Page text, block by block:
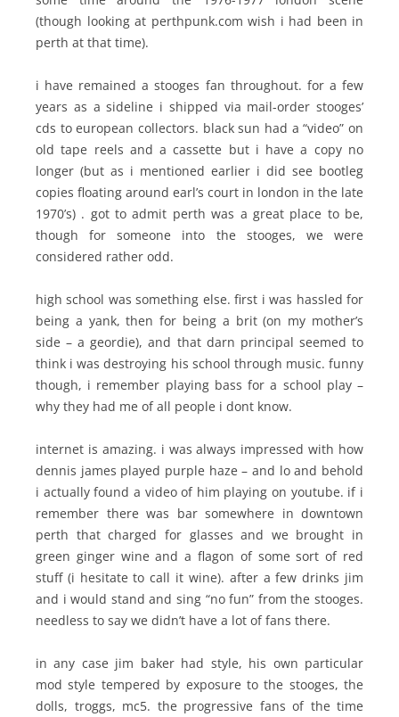
(though looking at perthpunk.com wish i had been in
perth at that time).
i have remained a stooges fan throughout. for a few
years as a sideline i shipped via mail-order stooges’
cds to european collectors. black sun had a “video” on
old tape reels and a cassette but i have a copy no
longer (but as i mentioned earlier i did see bootleg
copies floating around earl’s court in london in the late
1970’s) . got to admit perth was a great place to be,
though for someone into the stooges, we were
considered rather odd.
high school was something else. first i was hassled for
being a yank, then for being a brit (on my mother’s
side – a geordie), and that darn principal seemed to
think i was destroying his school through music. funny
though, i remember playing bass for a school play –
why they had me of all people i dont know.
internet is amazing. i was always impressed with how
dennis james played purple haze – and lo and behold
i actually found a video of him playing on youtube. if i
remember there was bar somewhere in downtown
perth that charged for glasses and we brought in
green ginger wine and a flagon of some sort of red
stuff (i hesitate to call it wine). after a few drinks jim
and i would stand and sing “no fun” from the stooges.
needless to say we didn’t have a lot of fans there.
in any case jim baker had style, his own particular
mod style tempered by exposure to the stooges, the
dolls, troggs, mc5. the progressive fans of the time